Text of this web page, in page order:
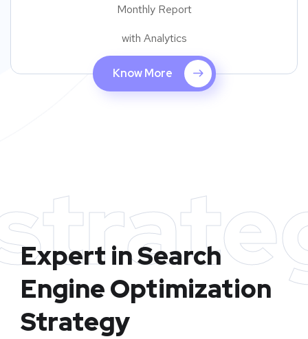
Monthly Report
with Analytics
Know More
Expert in Search
Engine Optimization
Strategy